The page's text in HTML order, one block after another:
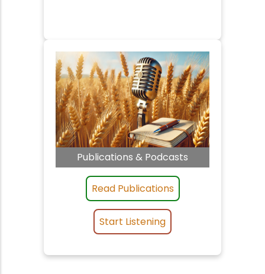
Publications & Podcasts
Read Publications
Start Listening